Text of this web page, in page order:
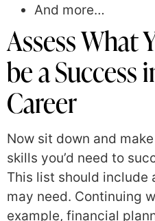
And more…
Assess What
be a Success
Career
Now sit down and
skills you’d need to
This list should
may need. Continuing
example, financial